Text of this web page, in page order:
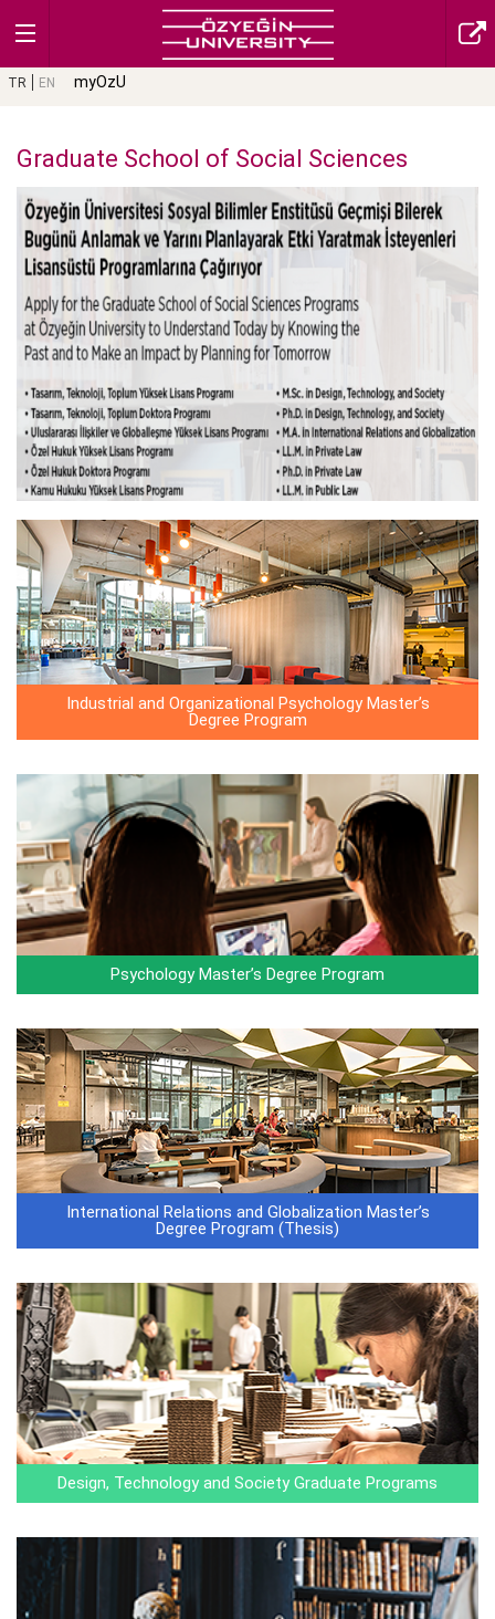
TR EN myOzU
Graduate School of Social Sciences
Industrial and Organizational Psychology Master’s
Degree Program
Psychology Master’s Degree Program
International Relations and Globalization Master’s
Degree Program (Thesis)
Design, Technology and Society Graduate Programs